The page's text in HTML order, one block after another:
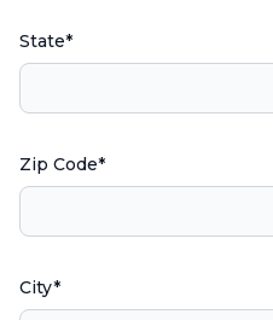
State*
Zip Code*
City*